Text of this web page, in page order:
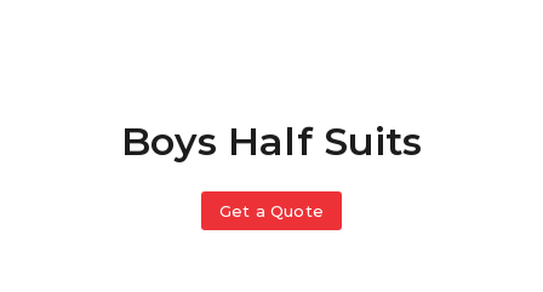
Boys Half Suits
Get a Quote